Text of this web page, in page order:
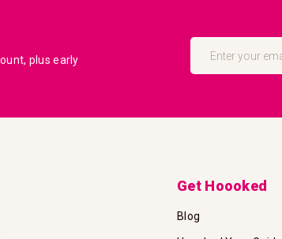
plus early
Sign
Our
Get Hoooked
Blog